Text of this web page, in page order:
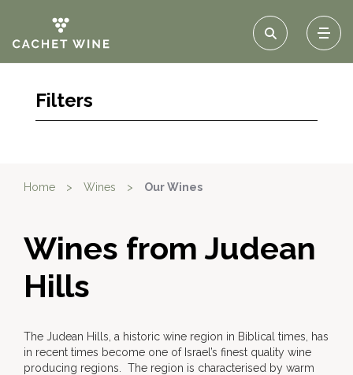
Filters
Home > Wines > Our Wines
Wines from Judean
Hills
The Judean Hills, a historic wine region in Biblical times, has
in recent times become one of Israel’s finest quality wine
producing regions. The region is characterised by warm